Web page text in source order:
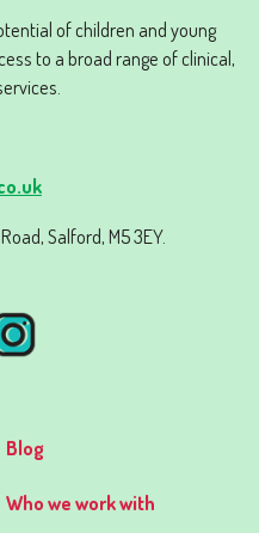
of children and young
to a broad range of clinical,
Salford, M5 3EY.
Blog
Who we work with